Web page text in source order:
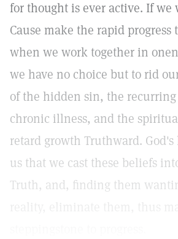
for thought is ever active. If we
Cause make the rapid progress
when we work together in
we have no choice but to rid
of the hidden sin, the
chronic illness, and the
retard growth Truthward.
us that we cast these beliefs
Truth, and, finding them